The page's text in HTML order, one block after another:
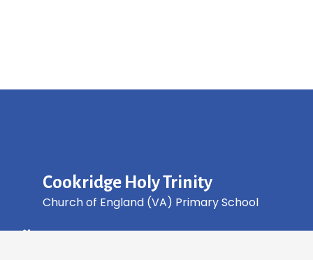
Cookridge Holy Trinity
Church of England (VA) Primary School
Green Lane, Cookridge Leeds, LS16 7EZ